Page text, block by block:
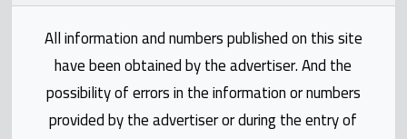
Vodafone
numbers
Contact
All information and numbers published on this site
have been obtained by the advertiser. And the
possibility of errors in the information or numbers
provided by the advertiser or during the entry of